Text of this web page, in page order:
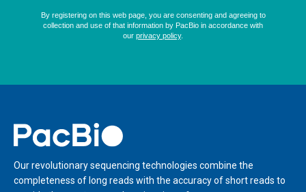
Home
Our revolutionary sequencing technologies combine the
completeness of long reads with the accuracy of short reads to